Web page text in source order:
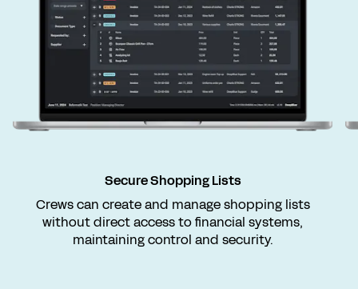
Secure Shopping Lists
Crews can create and manage shopping lists
without direct access to financial systems,
maintaining control and security.